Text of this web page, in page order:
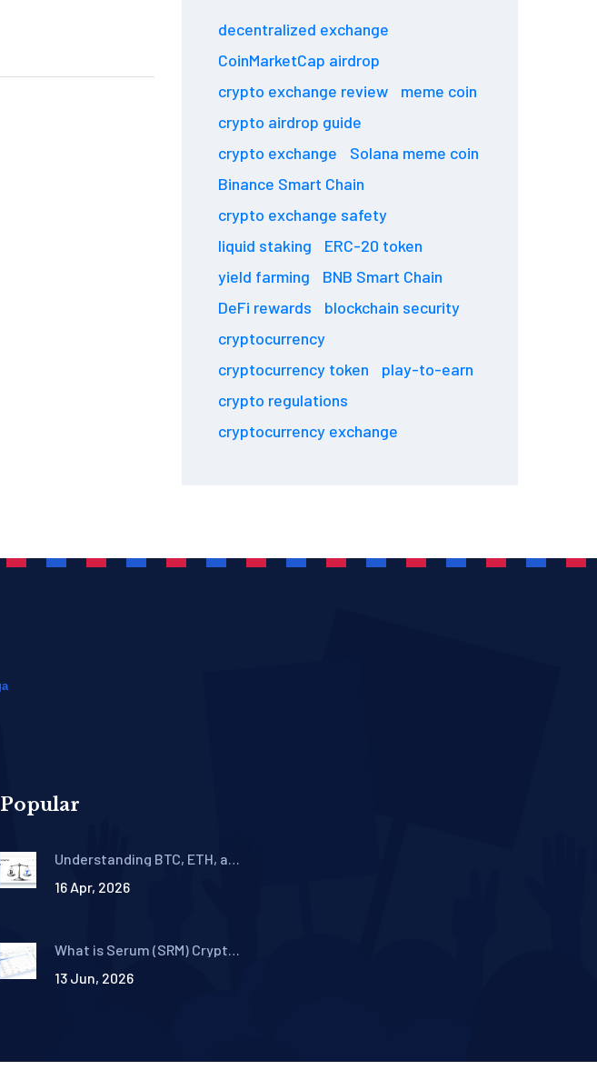
decentralized exchange
CoinMarketCap airdrop
crypto exchange review
meme coin
crypto airdrop guide
crypto exchange
Solana meme coin
Binance Smart Chain
crypto exchange safety
liquid staking
ERC-20 token
yield farming
BNB Smart Chain
DeFi rewards
blockchain security
cryptocurrency
cryptocurrency token
play-to-earn
crypto regulations
cryptocurrency exchange
Popular
Understanding BTC, ETH, and
Beginner's Guide
16 Apr, 2026
What is Serum (SRM) Crypto
and Current Status
13 Jun, 2026